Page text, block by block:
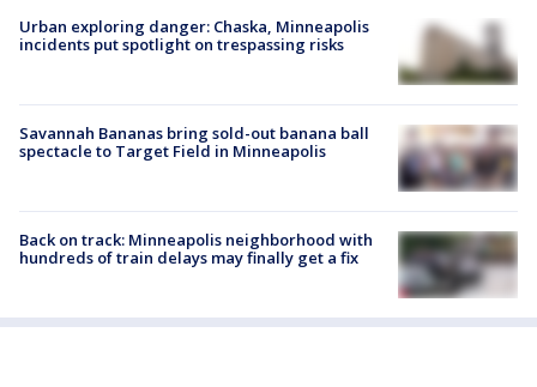
Urban exploring danger: Chaska, Minneapolis
incidents put spotlight on trespassing risks
Savannah Bananas bring sold-out banana ball
spectacle to Target Field in Minneapolis
Back on track: Minneapolis neighborhood with
hundreds of train delays may finally get a fix